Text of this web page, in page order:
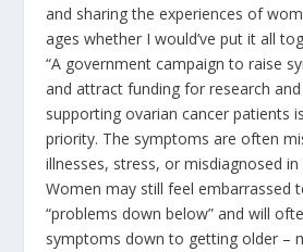
and sharing the experiences of
ages whether I would’ve put it all
“A government campaign to raise
and attract funding for research
supporting ovarian cancer patients
priority. The symptoms are often
illnesses, stress, or misdiagnosed
Women may still feel embarrassed
“problems down below” and will
symptoms down to getting older –